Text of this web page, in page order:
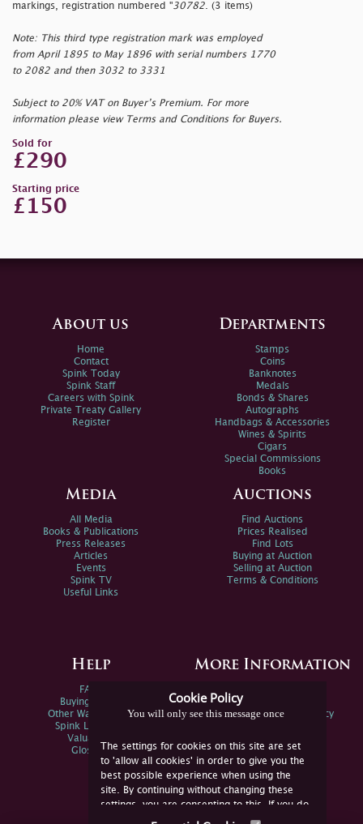
markings, registration numbered " 30782 . (3 items)
Note: This third type registration mark was employed
from April 1895 to May 1896 with serial numbers 1770
to 2082 and then 3032 to 3331
Subject to 20% VAT on Buyer’s Premium. For more
information please view Terms and Conditions for Buyers.
Sold for
£290
Starting price
£150
Cookie Policy
You will only see this message once
The settings for cookies on this site are set
to 'allow all cookies' in order to give you the
best possible experience when using the
site. By continuing without changing these
settings, you are consenting to this. If you do
not consent, you must disable the cookies or
About us
Home
Contact
Spink Today
Spink Staff
Careers with Spink
Private Treaty Gallery
Register
Departments
Stamps
Coins
Banknotes
Medals
Bonds & Shares
Autographs
Handbags & Accessories
Wines & Spirits
Cigars
Special Commissions
Books
Media
All Media
Books & Publications
Press Releases
Articles
Events
Spink TV
Useful Links
Auctions
Find Auctions
Prices Realised
Find Lots
Buying at Auction
Selling at Auction
Terms & Conditions
Help
FAQs
Buying Online
Other Ways To Sell
Spink Live Help
Valuations
Glossary
More Information
Spink Environmental Policy